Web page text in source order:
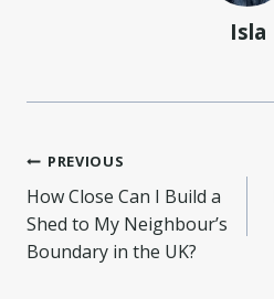
Isla
Post
navigation
PREVIOUS
How Close Can I Build a
Shed to My Neighbour’s
Boundary in the UK?